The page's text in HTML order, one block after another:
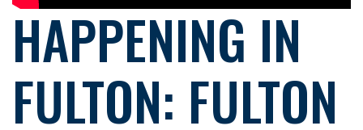
HAPPENING IN
FULTON: FULTON